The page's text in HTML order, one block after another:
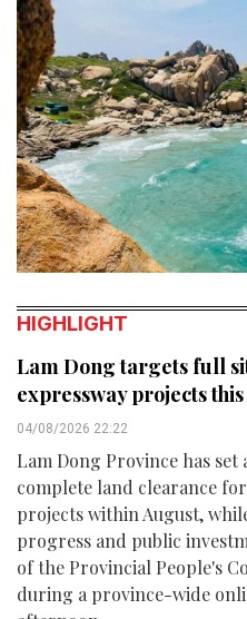
HIGHLIGHT
Lam Dong targets full
expressway projects
04/08/2026 22:22
Lam Dong Province has
complete land clearance
projects within August,
progress and public
of the Provincial People's
during a province-wide